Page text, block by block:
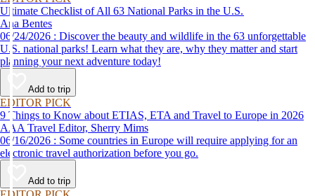
Ultimate Checklist of All 63 National Parks in the U.S.
Ana Bentes
06/24/2026 : Discover the beauty and wildlife in the 63 unforgettable
U.S. national parks! Learn what they are, why they matter and start
planning your next adventure today!
Add to trip
EDITOR PICK
9 Things to Know about ETIAS, ETA and Travel to Europe in 2026
AAA Travel Editor, Sherry Mims
06/16/2026 : Some countries in Europe will require applying for an
electronic travel authorization before you go.
Add to trip